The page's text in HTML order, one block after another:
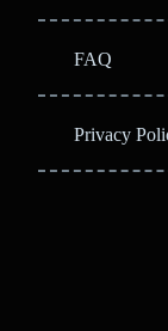
FAQ
Privacy